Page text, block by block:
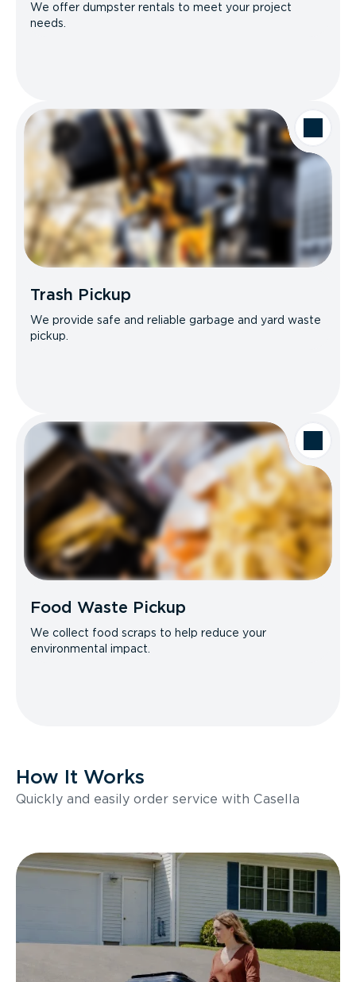
We offer dumpster rentals to meet your project
needs.
Trash Pickup
We provide safe and reliable garbage and yard waste
pickup.
Food Waste Pickup
We collect food scraps to help reduce your
environmental impact.
How It Works
Quickly and easily order service with Casella